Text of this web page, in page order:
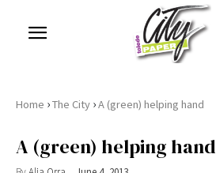
Home ›The City ›A (green) helping hand
A (green) helping hand